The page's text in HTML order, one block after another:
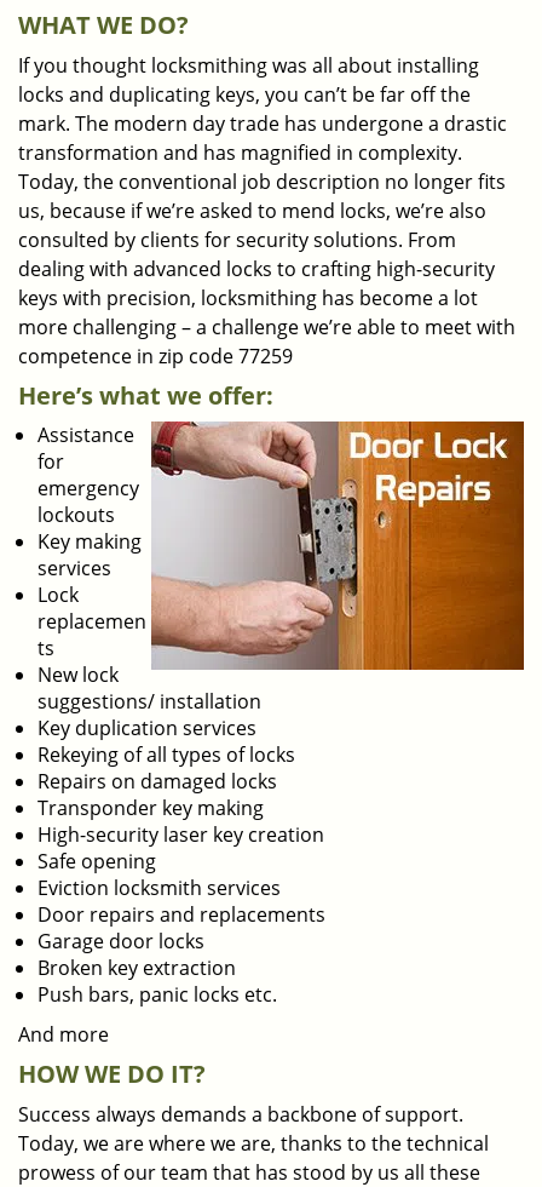
WHAT WE DO?
If you thought locksmithing was all about installing
locks and duplicating keys, you can’t be far off the
mark. The modern day trade has undergone a drastic
transformation and has magnified in complexity.
Today, the conventional job description no longer fits
us, because if we’re asked to mend locks, we’re also
consulted by clients for security solutions. From
dealing with advanced locks to crafting high-security
keys with precision, locksmithing has become a lot
more challenging – a challenge we’re able to meet with
competence in zip code 77259
Here’s what we offer:
Assistance
for
emergency
lockouts
Key making
services
Lock
replacemen
ts
New lock
suggestions/ installation
Key duplication services
Rekeying of all types of locks
Repairs on damaged locks
Transponder key making
High-security laser key creation
Safe opening
Eviction locksmith services
Door repairs and replacements
Garage door locks
Broken key extraction
Push bars, panic locks etc.
And more
HOW WE DO IT?
Success always demands a backbone of support.
Today, we are where we are, thanks to the technical
prowess of our team that has stood by us all these